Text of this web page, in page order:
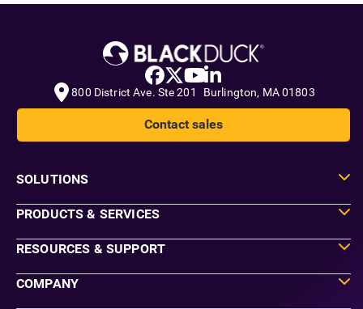
800 District Ave. Ste 201 Burlington, MA 01803
Contact sales
SOLUTIONS
PRODUCTS & SERVICES
RESOURCES & SUPPORT
COMPANY